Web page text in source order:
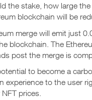
the stake, how large
blockchain will be
merge will emit just
blockchain. The
post the merge is
to become a
experience to the user
prices.